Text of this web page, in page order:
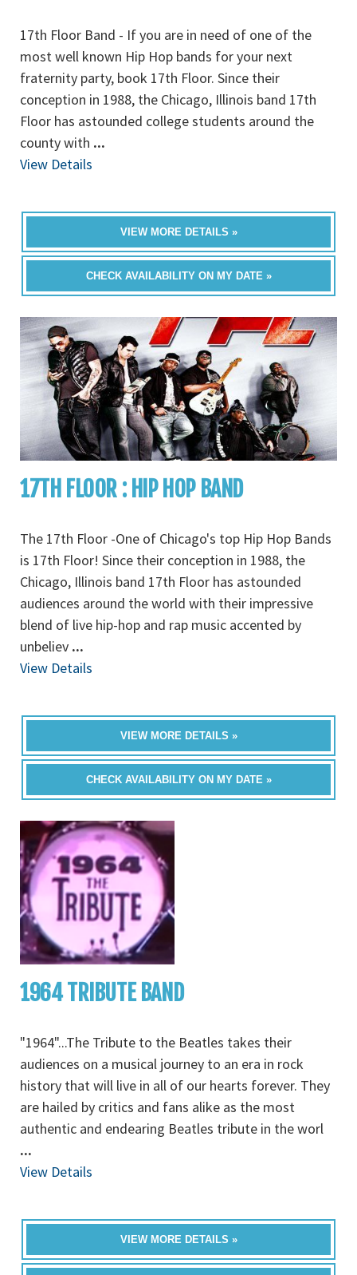
17th Floor Band - If you are in need of one of the
most well known Hip Hop bands for your next
fraternity party, book 17th Floor. Since their
conception in 1988, the Chicago, Illinois band 17th
Floor has astounded college students around the
county with ...
View Details
VIEW MORE DETAILS »
CHECK AVAILABILITY ON MY DATE »
17TH FLOOR : HIP HOP BAND
The 17th Floor -One of Chicago's top Hip Hop Bands
is 17th Floor! Since their conception in 1988, the
Chicago, Illinois band 17th Floor has astounded
audiences around the world with their impressive
blend of live hip-hop and rap music accented by
unbeliev ...
View Details
VIEW MORE DETAILS »
CHECK AVAILABILITY ON MY DATE »
1964 TRIBUTE BAND
"1964"...The Tribute to the Beatles takes their
audiences on a musical journey to an era in rock
history that will live in all of our hearts forever. They
are hailed by critics and fans alike as the most
authentic and endearing Beatles tribute in the worl
...
View Details
VIEW MORE DETAILS »